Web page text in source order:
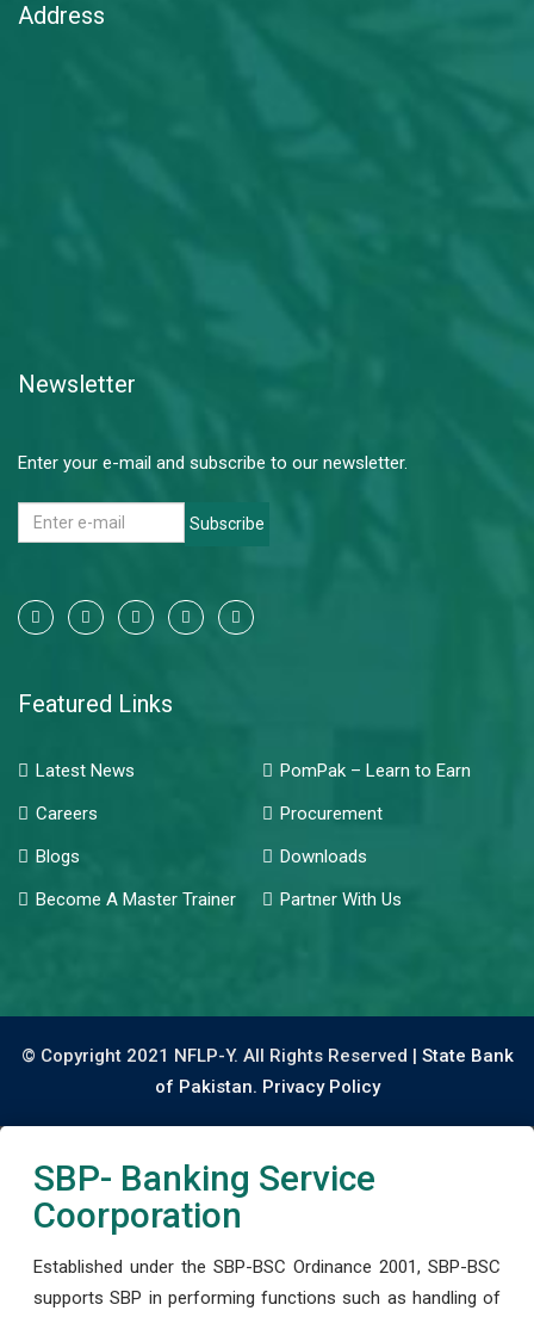
Address
Newsletter
Enter your e-mail and subscribe to our newsletter.
Subscribe
Featured Links
Latest News
PomPak – Learn to Earn
Careers
Procurement
Blogs
Downloads
Become A Master Trainer
Partner With Us
© Copyright 2021 NFLP-Y. All Rights Reserved | State Bank
of Pakistan. Privacy Policy
SBP- Banking Service
Coorporation
Established under the SBP-BSC Ordinance 2001, SBP-BSC
supports SBP in performing functions such as handling of